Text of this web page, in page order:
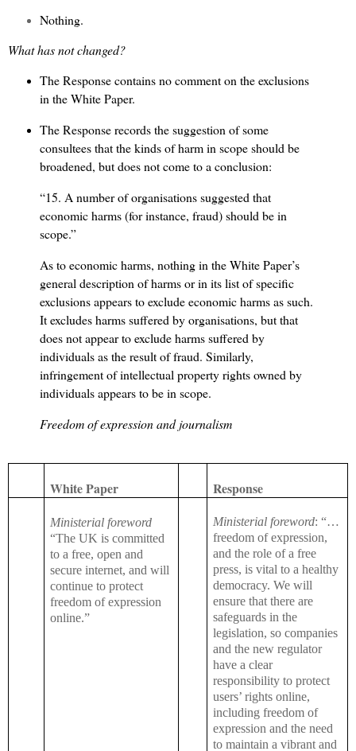
Nothing.
What has not changed?
The Response contains no comment on the exclusions
in the White Paper.
The Response records the suggestion of some
consultees that the kinds of harm in scope should be
broadened, but does not come to a conclusion:
“15. A number of organisations suggested that
economic harms (for instance, fraud) should be in
scope.”
As to economic harms, nothing in the White Paper’s
general description of harms or in its list of specific
exclusions appears to exclude economic harms as such.
It excludes harms suffered by organisations, but that
does not appear to exclude harms suffered by
individuals as the result of fraud. Similarly,
infringement of intellectual property rights owned by
individuals appears to be in scope.
Freedom of expression and journalism
White Paper Response
Ministerial foreword
“The UK is committed
to a free, open and
secure internet, and will
continue to protect
freedom of expression
online.”
Ministerial foreword: “…
freedom of expression,
and the role of a free
press, is vital to a healthy
democracy. We will
ensure that there are
safeguards in the
legislation, so companies
and the new regulator
have a clear
responsibility to protect
users’ rights online,
including freedom of
expression and the need
to maintain a vibrant and